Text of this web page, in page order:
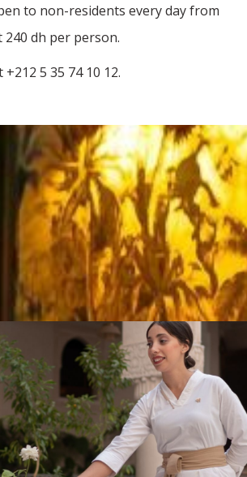
to non-residents every day from
240 dh per person.
5 35 74 10 12.